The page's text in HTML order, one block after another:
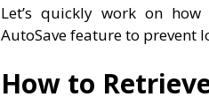
Let’s quickly work on
AutoSave feature to prevent
How to